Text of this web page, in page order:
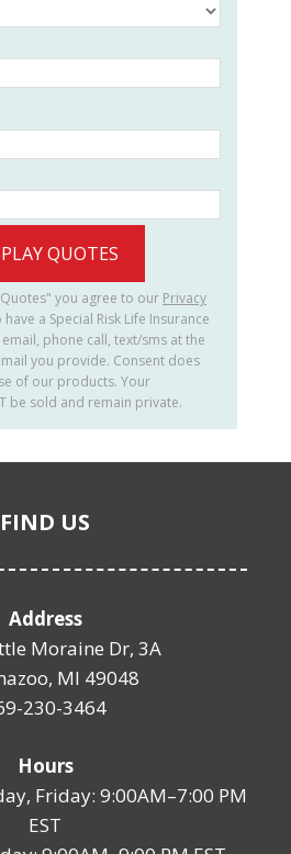
QUOTES
you agree to our Privacy
a Special Risk Life Insurance
phone call, text/sms at the
you provide. Consent does
of our products. Your
be sold and remain private.
FIND US
Address
Moraine Dr, 3A
MI 49048
230-3464
Hours
Friday: 9:00AM–7:00 PM
EST